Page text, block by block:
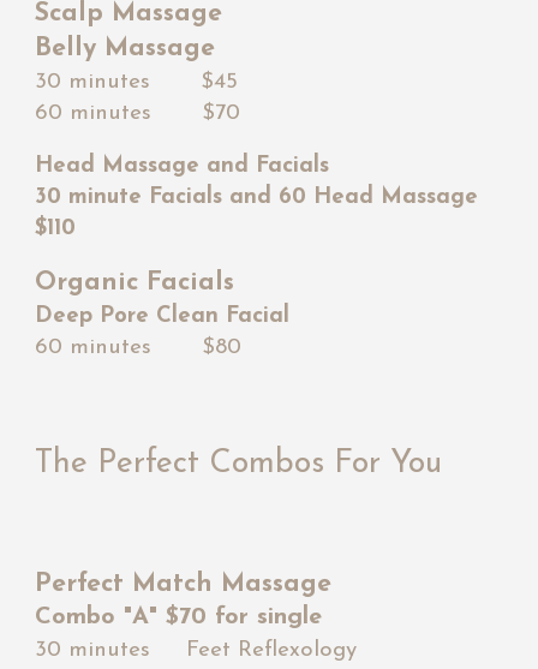
Scalp Massage
Belly Massage
30 minutes $45
60 minutes $70
Head Massage and Facials
30 minute Facials and 60 Head Massage
$110
Organic Facials
Deep Pore Clean Facial
60 minutes $80
The Perfect Combos For You
Perfect Match Massage
Combo "A" $70 for single
30 minutes Feet Reflexology